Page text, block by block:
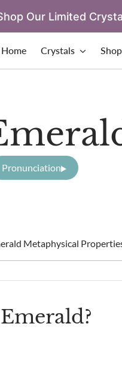
Our Limited
Home Crystals Shop
Pronunciation
Metaphysical